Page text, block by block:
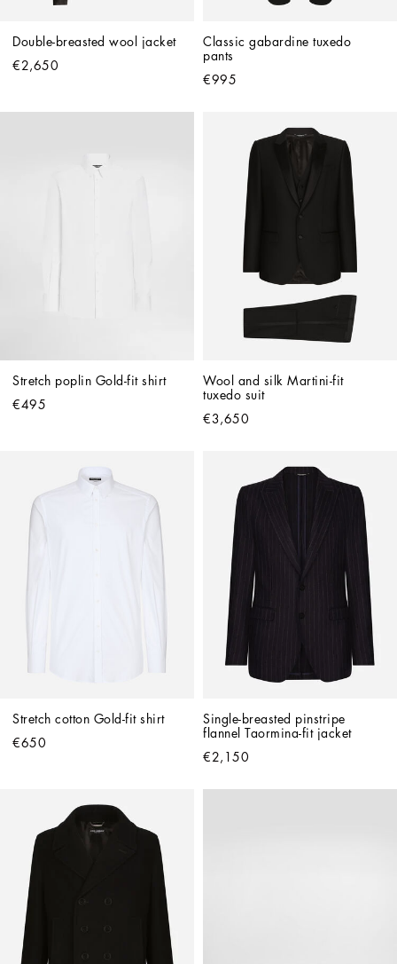
Double-breasted wool jacket
€2,650
Classic gabardine tuxedo
pants
€995
Stretch poplin Gold-fit shirt
€495
Wool and silk Martini-fit
tuxedo suit
€3,650
Stretch cotton Gold-fit shirt
€650
Single-breasted pinstripe
flannel Taormina-fit jacket
€2,150